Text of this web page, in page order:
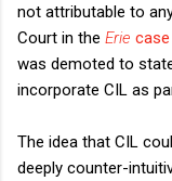
not attributable to
Court in the Erie case
was demoted to
incorporate CIL as
The idea that CIL
deeply counter-